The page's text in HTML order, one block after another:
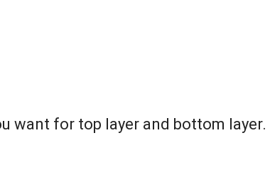
want for top layer and bottom layer.